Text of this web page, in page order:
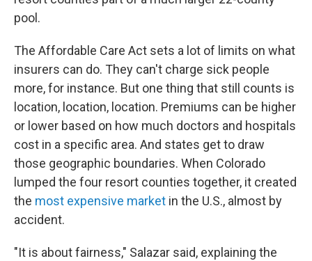
pool.
The Affordable Care Act sets a lot of limits on what
insurers can do. They can't charge sick people
more, for instance. But one thing that still counts is
location, location, location. Premiums can be higher
or lower based on how much doctors and hospitals
cost in a specific area. And states get to draw
those geographic boundaries. When Colorado
lumped the four resort counties together, it created
the most expensive market in the U.S., almost by
accident.
"It is about fairness," Salazar said, explaining the